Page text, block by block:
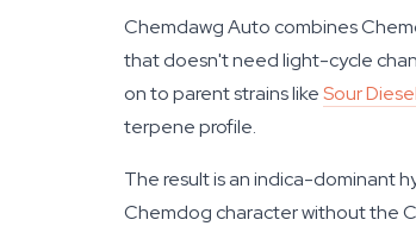
Chemdawg Auto combines
that doesn't need light-cycle
on to parent strains likeSour Diesel
terpene profile.
The result is an indica-dominant
Chemdog character without the